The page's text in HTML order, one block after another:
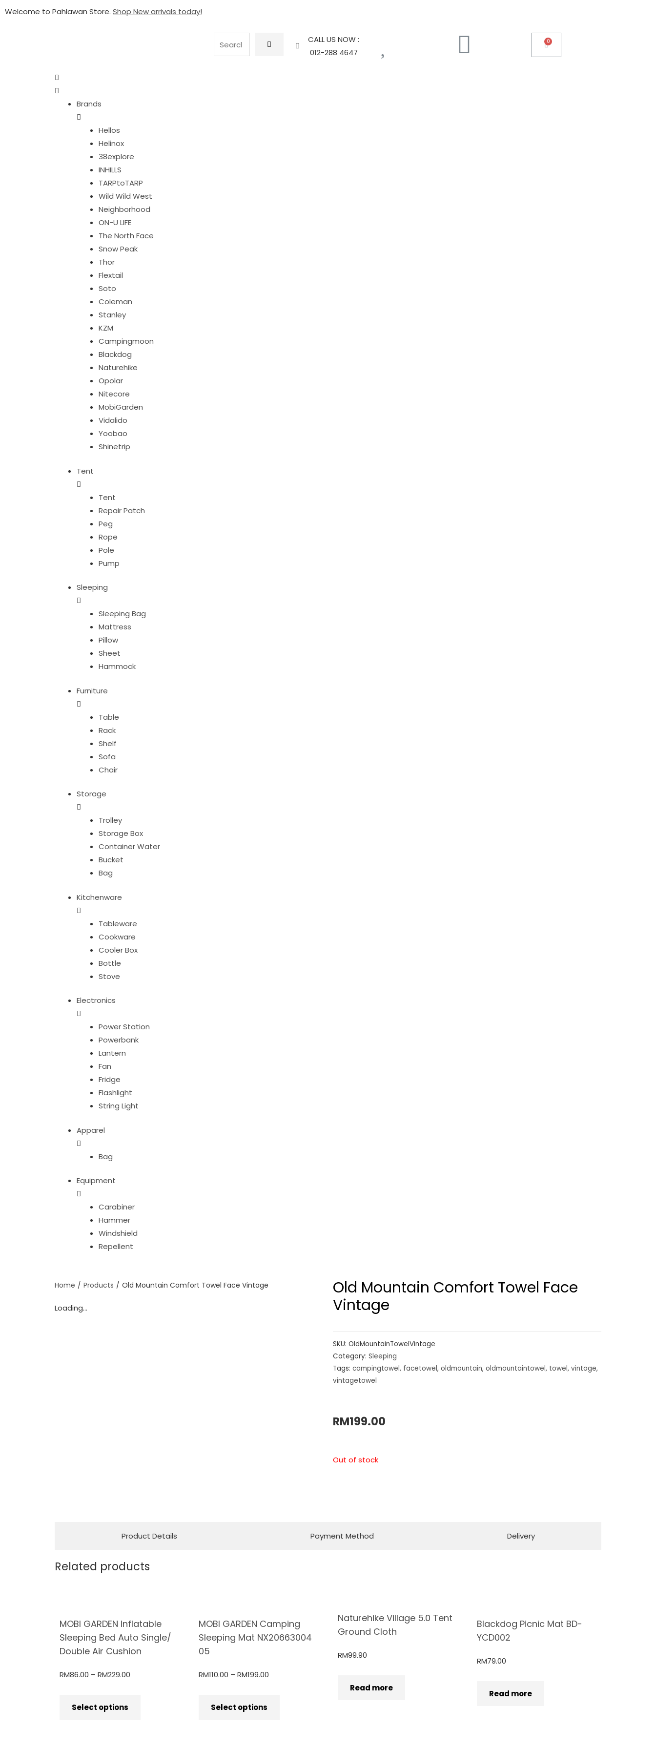
Welcome to Pahlawan Store. Shop New arrivals today!
CALL US NOW :
012-288 4647
Brands
Hellos
Helinox
38explore
INHILLS
TARPtoTARP
Wild Wild West
Neighborhood
ON-U LIFE
The North Face
Snow Peak
Thor
Flextail
Soto
Coleman
Stanley
KZM
Campingmoon
Blackdog
Naturehike
Opolar
Nitecore
MobiGarden
Vidalido
Yoobao
Shinetrip
Tent
Tent
Repair Patch
Peg
Rope
Pole
Pump
Sleeping
Sleeping Bag
Mattress
Pillow
Sheet
Hammock
Furniture
Table
Rack
Shelf
Sofa
Chair
Storage
Trolley
Storage Box
Container Water
Bucket
Bag
Kitchenware
Tableware
Cookware
Cooler Box
Bottle
Stove
Electronics
Power Station
Powerbank
Lantern
Fan
Fridge
Flashlight
String Light
Apparel
Bag
Equipment
Carabiner
Hammer
Windshield
Repellent
Home / Products / Old Mountain Comfort Towel Face Vintage
Loading...
Old Mountain Comfort Towel Face
Vintage
SKU: OldMountainTowelVintage
Category: Sleeping
Tags: campingtowel, facetowel, oldmountain, oldmountaintowel, towel, vintage,
vintagetowel
RM199.00
Out of stock
Product Details Payment Method Delivery
Related products
MOBI GARDEN Inflatable
Sleeping Bed Auto Single/
Double Air Cushion
RM86.00 – RM229.00
Select options
MOBI GARDEN Camping
Sleeping Mat NX20663004
05
RM110.00 – RM199.00
Select options
Naturehike Village 5.0 Tent
Ground Cloth
RM99.90
Read more
Blackdog Picnic Mat BD-
YCD002
RM79.00
Read more